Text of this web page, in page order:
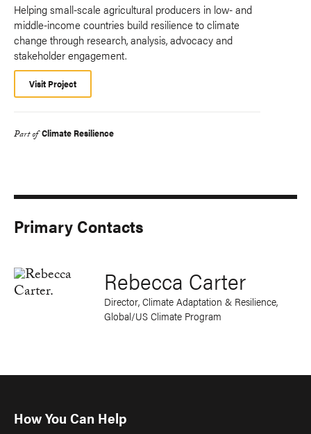
Helping small-scale agricultural producers in low- and
middle-income countries build resilience to climate
change through research, analysis, advocacy and
stakeholder engagement.
Visit Project
Part of Climate Resilience
Primary Contacts
Rebecca Carter
Director, Climate Adaptation & Resilience,
Global/US Climate Program
How You Can Help